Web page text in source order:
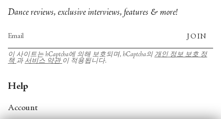
Dance reviews, exclusive interviews, features & more!
JOIN
이 사이트는 hCaptcha에 의해 보호되며, hCaptcha의 개인 정보 보호 정
책 과 서비스 약관 이 적용됩니다.
Help
Account